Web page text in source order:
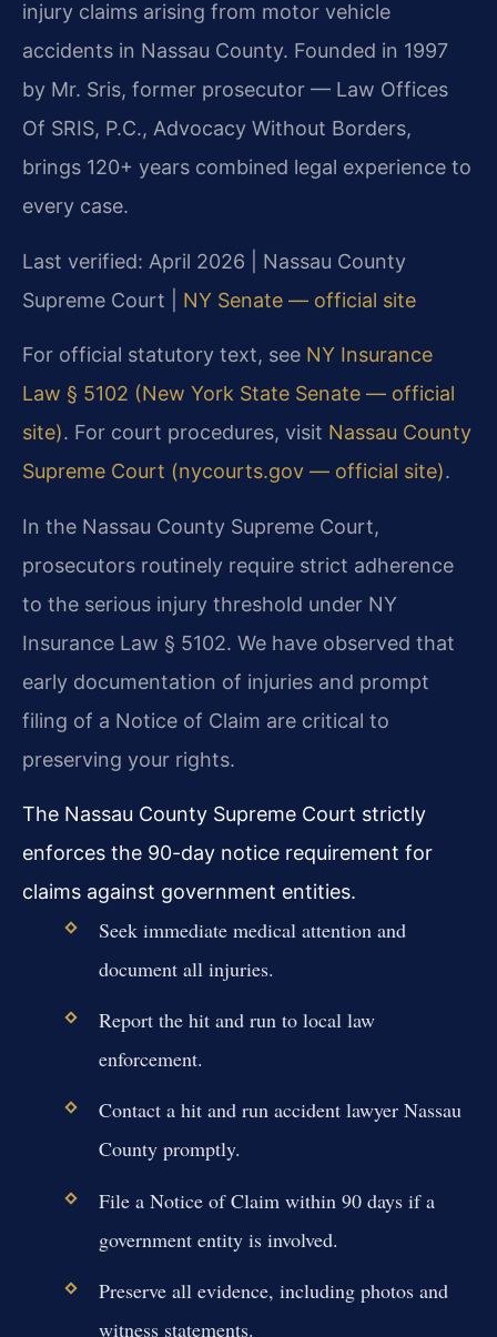
injury claims arising from motor vehicle
accidents in Nassau County. Founded in 1997
by Mr. Sris, former prosecutor — Law Offices
Of SRIS, P.C., Advocacy Without Borders,
brings 120+ years combined legal experience to
every case.
Last verified: April 2026 | Nassau County
Supreme Court | NY Senate — official site
For official statutory text, see NY Insurance
Law § 5102 (New York State Senate — official
site). For court procedures, visit Nassau County
Supreme Court (nycourts.gov — official site).
In the Nassau County Supreme Court,
prosecutors routinely require strict adherence
to the serious injury threshold under NY
Insurance Law § 5102. We have observed that
early documentation of injuries and prompt
filing of a Notice of Claim are critical to
preserving your rights.
The Nassau County Supreme Court strictly
enforces the 90-day notice requirement for
claims against government entities.
Seek immediate medical attention and
document all injuries.
Report the hit and run to local law
enforcement.
Contact a hit and run accident lawyer Nassau
County promptly.
File a Notice of Claim within 90 days if a
government entity is involved.
Preserve all evidence, including photos and
witness statements.